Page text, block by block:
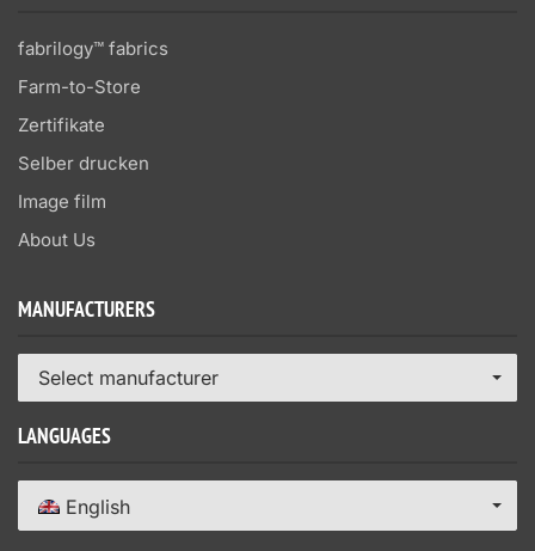
fabrilogy™ fabrics
Farm-to-Store
Zertifikate
Selber drucken
Image film
About Us
MANUFACTURERS
Select manufacturer
LANGUAGES
English